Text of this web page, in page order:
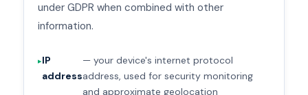
under GDPR when combined with other
information.
IP
address
— your device's internet protocol
address, used for security monitoring
and approximate geolocation